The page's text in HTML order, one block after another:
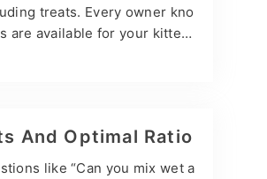
treats. Every owner kno
are available for your kitten
And Optimal Ratio
like “Can you mix wet a